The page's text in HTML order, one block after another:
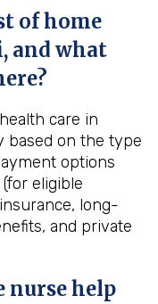
of home
, and what
care in
based on the type
options
eligible
long-
and private
nurse help